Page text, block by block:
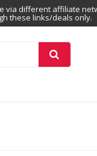
different affiliate
these links/deals only.